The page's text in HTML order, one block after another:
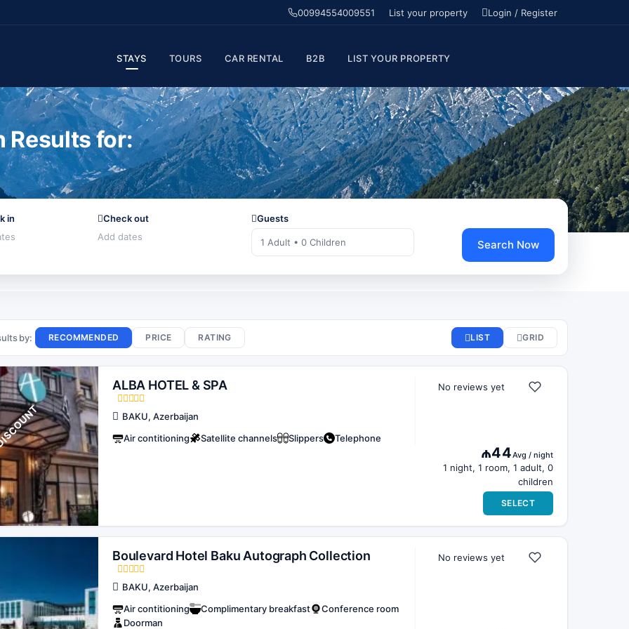
00994554009551 List your property Login / Register
STAYS TOURS CAR RENTAL B2B LIST YOUR PROPERTY
Results for:
in Check out Guests
1 Adult • 0 Children Search Now
by: RECOMMENDED PRICE RATING
ALBA HOTEL & SPA
BAKU, Azerbaijan
Air contitioning
Satellite channels Slippers Telephone
No reviews yet
₼44Avg / night
1 night, 1 room, 1 adult, 0
children
SELECT
Boulevard Hotel Baku Autograph Collection
BAKU, Azerbaijan
Air contitioning
Complimentary breakfast
Conference room
Doorman
No reviews yet